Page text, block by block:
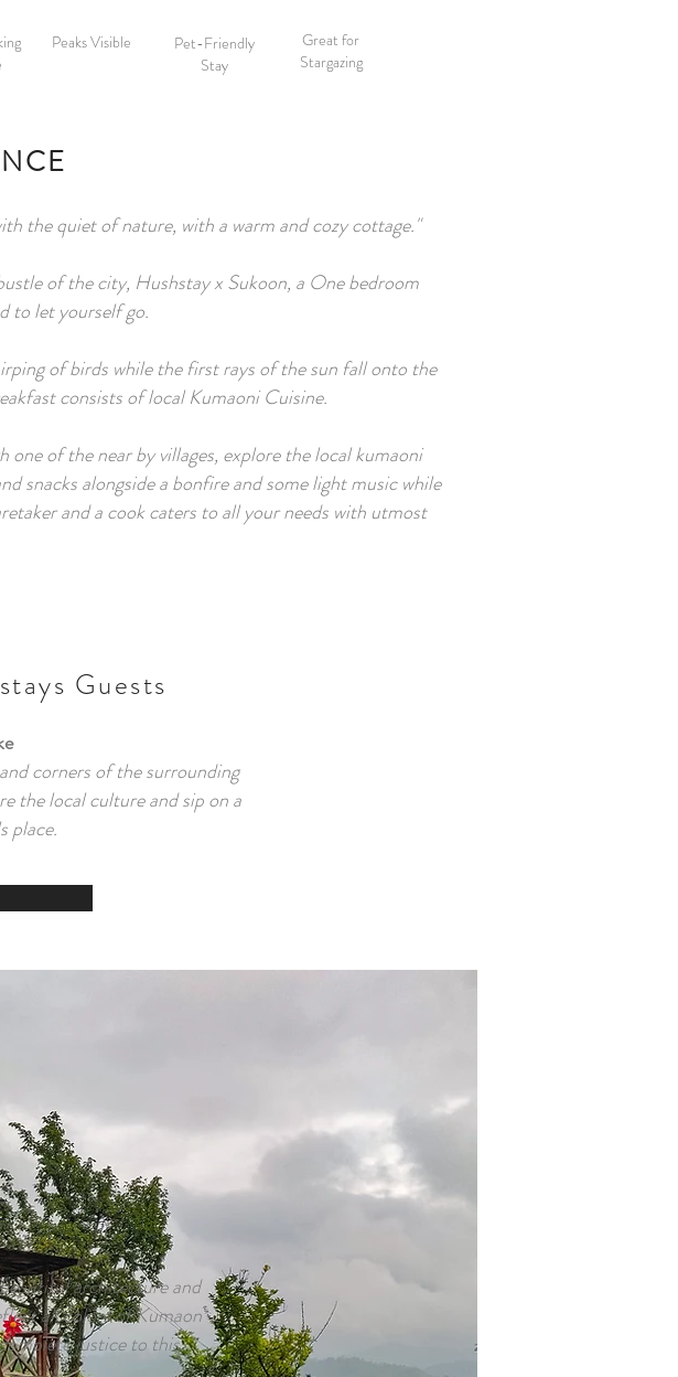
Peaks Visible
Pet-Friendly
Stay
Great for
Stargazing
the quiet of nature, with a warm and cozy cottage."
of the city, Hushstay x Sukoon, a One bedroom
to let yourself go.
of birds while the first rays of the sun fall onto the
consists of local Kumaoni Cuisine.
one of the near by villages, explore the local kumaoni
snacks alongside a bonfire and some light music while
and a cook caters to all your needs with utmost
Guests
corners of the surrounding
the local culture and sip on a
place.
architecture and
all colors of Kumaon
justice to this.